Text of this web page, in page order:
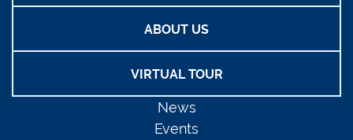
ABOUT US
VIRTUAL TOUR
News
Events